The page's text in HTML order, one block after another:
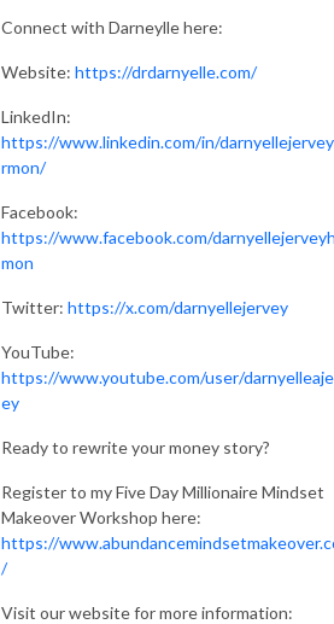
Connect with Darneylle here:
Website: https://drdarnyelle.com/
LinkedIn:
https://www.linkedin.com/in/
rmon/
Facebook:
https://www.facebook.com/
mon
Twitter: https://x.com/darnyellejervey
YouTube:
https://www.youtube.com/user/
ey
Ready to rewrite your money story?
Register to my Five Day Millionaire Mindset
Makeover Workshop here:
https://
/
Visit our website for more information: